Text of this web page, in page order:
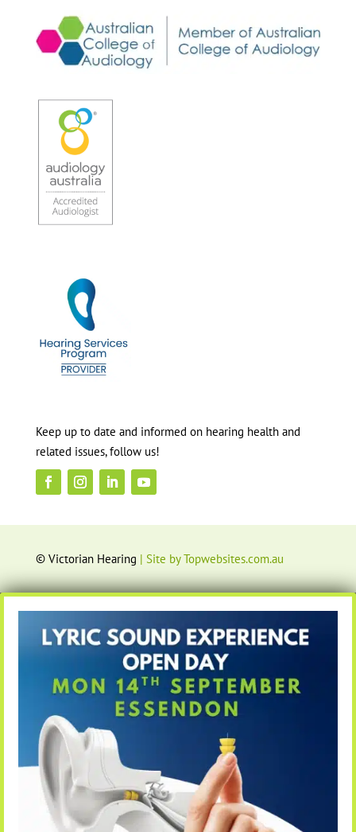
Keep up to date and informed on hearing health and
related issues, follow us!
© Victorian Hearing | Site by Topwebsites.com.au